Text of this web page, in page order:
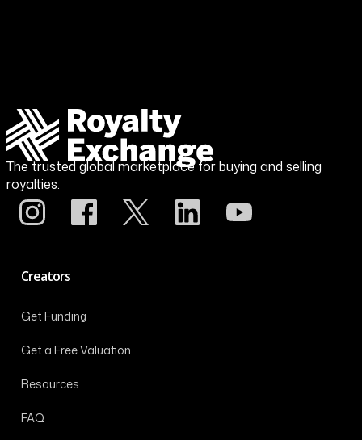
The trusted global marketplace for buying and selling
royalties.
Creators
Get Funding
Get a Free Valuation
Resources
FAQ